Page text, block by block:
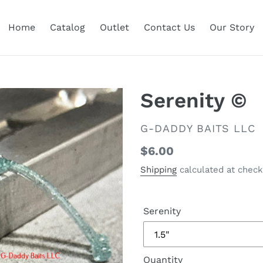
Home Catalog Outlet Contact Us Our Story
Serenity ©
VENDOR
G-DADDY BAITS LLC
Regular
price
$6.00
Shipping calculated at
Serenity
Quantity